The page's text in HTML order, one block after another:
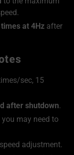
at 4Hz after
sec, 15
after shutdown.
may need to
adjustment.